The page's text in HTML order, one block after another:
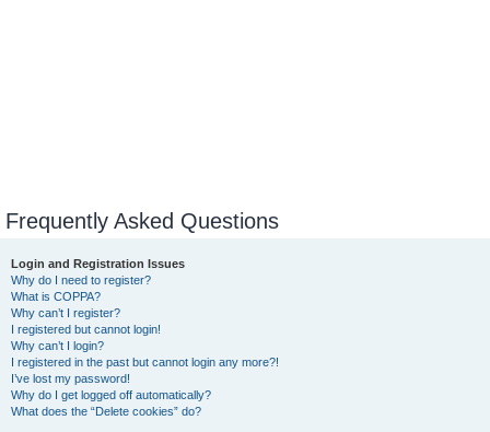
Frequently Asked Questions
Login and Registration Issues
Why do I need to register?
What is COPPA?
Why can’t I register?
I registered but cannot login!
Why can’t I login?
I registered in the past but cannot login any more?!
I’ve lost my password!
Why do I get logged off automatically?
What does the “Delete cookies” do?